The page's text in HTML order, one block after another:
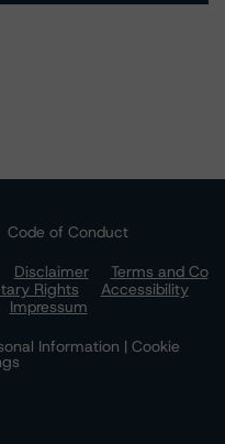
Code of Conduct
Disclaimer
Terms and Co
Rights
Accessibility
Impressum
Information | Cookie